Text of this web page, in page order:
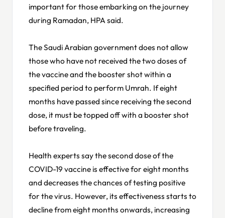
important for those embarking on the journey
during Ramadan, HPA said.
The Saudi Arabian government does not allow
those who have not received the two doses of
the vaccine and the booster shot within a
specified period to perform Umrah. If eight
months have passed since receiving the second
dose, it must be topped off with a booster shot
before traveling.
Health experts say the second dose of the
COVID-19 vaccine is effective for eight months
and decreases the chances of testing positive
for the virus. However, its effectiveness starts to
decline from eight months onwards, increasing